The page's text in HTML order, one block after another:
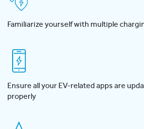
Familiarize yourself with multiple
Ensure all your EV-related apps are
properly